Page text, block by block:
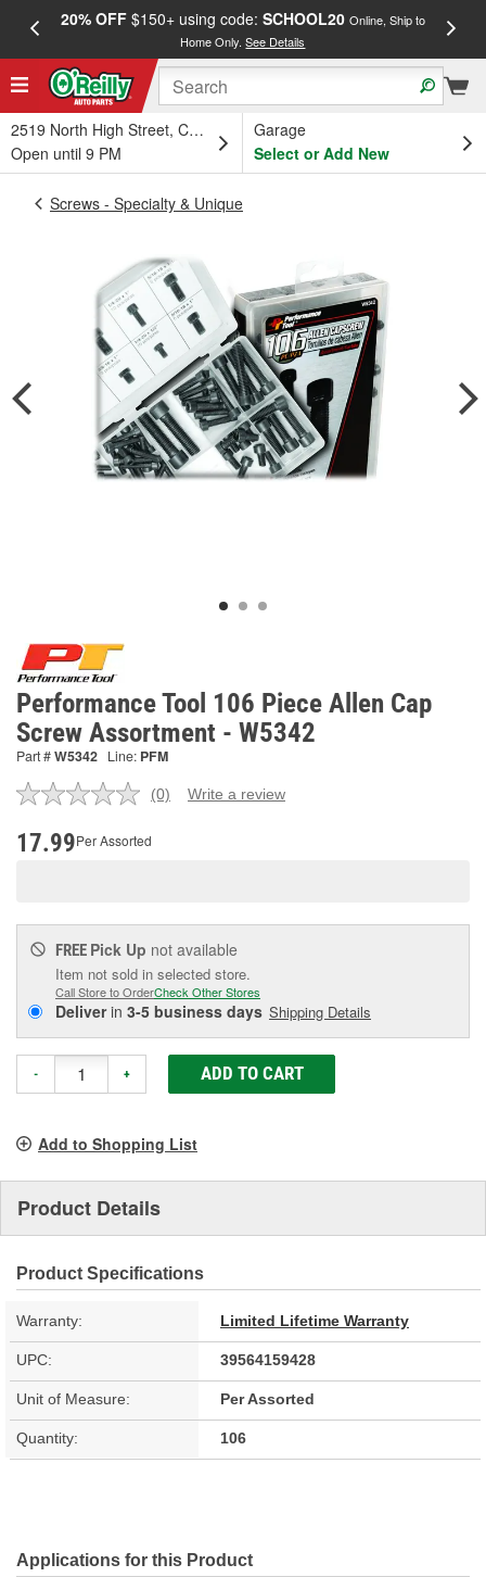
20% OFF$150+ using code: SCHOOL20 Online, Ship to
Home Only.See Details
2519 North High Street, Columbus, OH
Open until 9 PM
Garage
Select or Add New
Screws - Specialty & Unique
Performance Tool 106 Piece Allen Cap
Screw Assortment - W5342
Part #W5342 Line: PFM
No
(0) Write a review
17.99Per Assorted
FREE Pick Up not available
Item not sold in selected store.
Call Store to OrderCheck Other Stores
Deliverin 3-5 business days Shipping Details
- + ADD TO CART
Add to Shopping List
Product Details
Product Specifications
Warranty: Limited Lifetime Warranty
UPC: 39564159428
Unit of Measure: Per Assorted
Quantity: 106
Applications for this Product